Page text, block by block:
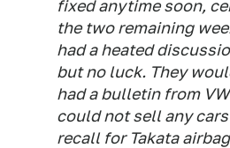
fixed anytime soon,
the two remaining
had a heated
but no luck. They
had a bulletin from
could not sell any
recall for Takata